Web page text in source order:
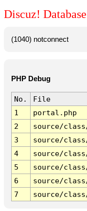
Discuz!
(1040) notconnect
PHP Debug
No.
File
1
portal.php
2
source/
3
source/
4
source/
5
source/
6
source/
7
source/